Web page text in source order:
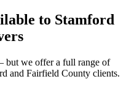
to Stamford
we offer a full range of
and Fairfield County clients.